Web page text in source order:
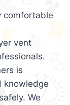
comfortable
vent
is
knowledge
We